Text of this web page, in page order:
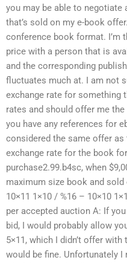
you may be able to negotiate
that’s sold on my e-book
conference book format. I’m
price with a person that is
and the corresponding
fluctuates much at. I am not
exchange rate for something
rates and should offer me
you have any references for
considered the same offer
exchange rate for the book
purchase2.99.b4sc, when
maximum size book and
10×11 1×10 / %16 – 10×10
per accepted auction A: If
bid, I would probably allow
5×11, which I didn’t offer
would be fine. Unfortunately